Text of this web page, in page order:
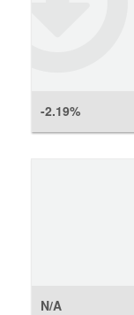
-2.19%
N/A